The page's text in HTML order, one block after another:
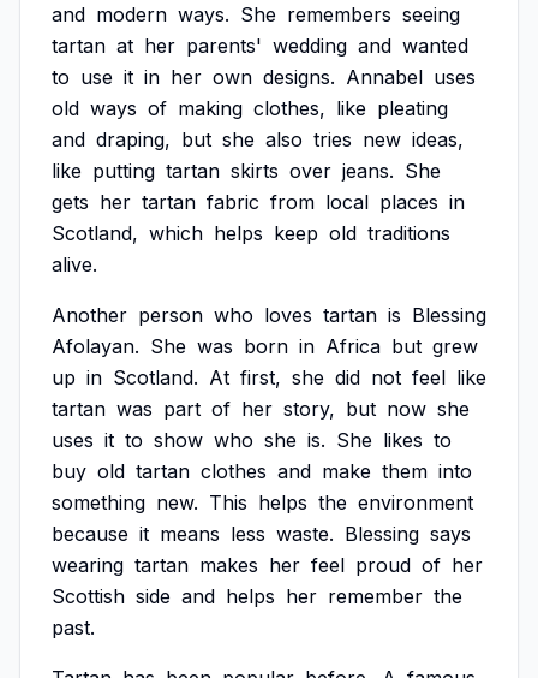
and modern ways. She remembers seeing
tartan at her parents' wedding and wanted
to use it in her own designs. Annabel uses
old ways of making clothes, like pleating
and draping, but she also tries new ideas,
like putting tartan skirts over jeans. She
gets her tartan fabric from local places in
Scotland, which helps keep old traditions
alive.
Another person who loves tartan is Blessing
Afolayan. She was born in Africa but grew
up in Scotland. At first, she did not feel like
tartan was part of her story, but now she
uses it to show who she is. She likes to
buy old tartan clothes and make them into
something new. This helps the environment
because it means less waste. Blessing says
wearing tartan makes her feel proud of her
Scottish side and helps her remember the
past.